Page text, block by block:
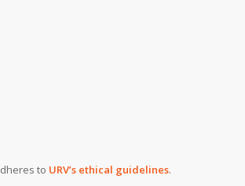
to URV’s ethical guidelines.